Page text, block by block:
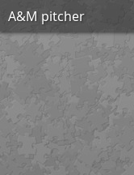
A&M pitcher